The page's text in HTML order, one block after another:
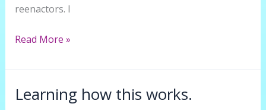
reenactors. I
7
to
Make
Your
Read More »
Learning how this works.